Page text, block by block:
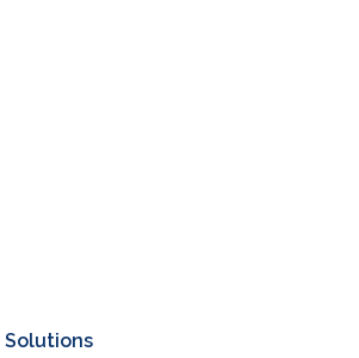
Solutions